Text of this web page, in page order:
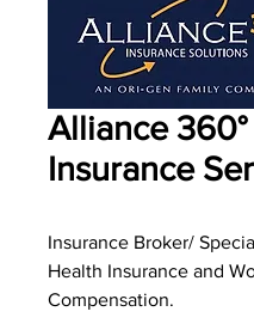
Alliance 360°
Insurance
Insurance Broker/
Health Insurance and
Compensation.